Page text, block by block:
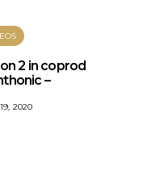
2 in coprod
–
2020